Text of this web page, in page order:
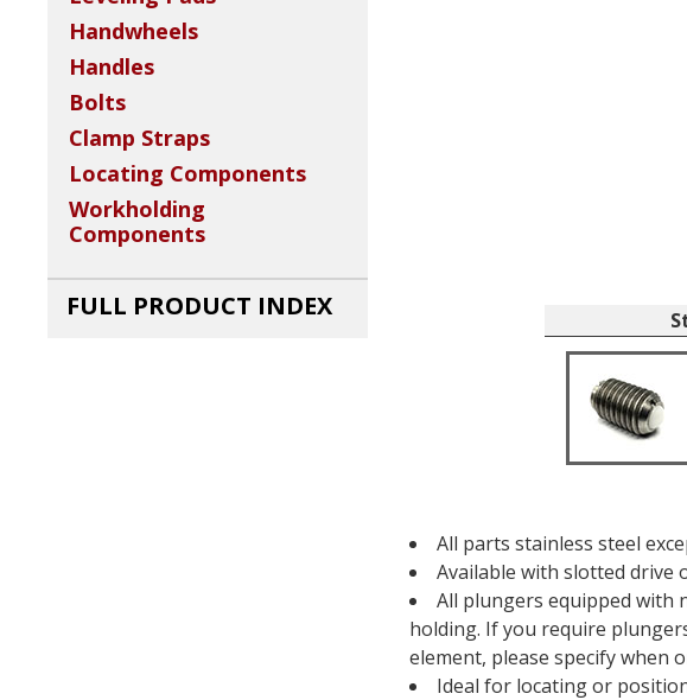
All parts stainless steel
Available with slotted drive
All plungers equipped with
holding. If you require
element, please specify when
Ideal for locating or
Handwheels
Handles
Bolts
Clamp Straps
Locating Components
Workholding
Components
FULL PRODUCT INDEX